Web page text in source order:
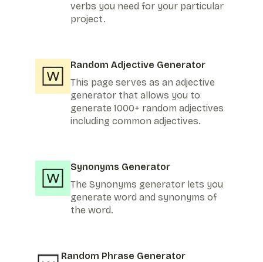
verbs you need for your particular
project.
Random Adjective Generator
This page serves as an adjective
generator that allows you to
generate 1000+ random adjectives
including common adjectives.
Synonyms Generator
The Synonyms generator lets you
generate word and synonyms of
the word.
Random Phrase Generator